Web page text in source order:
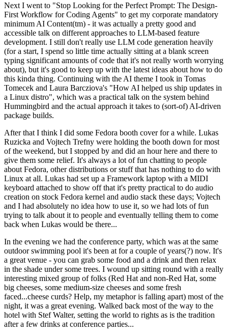
Next I went to "Stop Looking for the Perfect Prompt: The Design-
First Workflow for Coding Agents" to get my corporate mandatory
minimum AI Content(tm) - it was actually a pretty good and
accessible talk on different approaches to LLM-based feature
development. I still don't really use LLM code generation heavily
(for a start, I spend so little time actually sitting at a blank screen
typing significant amounts of code that it's not really worth worrying
about), but it's good to keep up with the latest ideas about how to do
this kinda thing. Continuing with the AI theme I took in Tomas
Tomecek and Laura Barcziova's "How AI helped us ship updates in
a Linux distro", which was a practical talk on the system behind
Hummingbird and the actual approach it takes to (sort-of) AI-driven
package builds.
After that I think I did some Fedora booth cover for a while. Lukas
Ruzicka and Vojtech Trefny were holding the booth down for most
of the weekend, but I stopped by and did an hour here and there to
give them some relief. It's always a lot of fun chatting to people
about Fedora, other distributions or stuff that has nothing to do with
Linux at all. Lukas had set up a Framework laptop with a MIDI
keyboard attached to show off that it's pretty practical to do audio
creation on stock Fedora kernel and audio stack these days; Vojtech
and I had absolutely no idea how to use it, so we had lots of fun
trying to talk about it to people and eventually telling them to come
back when Lukas would be there...
In the evening we had the conference party, which was at the same
outdoor swimming pool it's been at for a couple of years(?) now. It's
a great venue - you can grab some food and a drink and then relax
in the shade under some trees. I wound up sitting round with a really
interesting mixed group of folks (Red Hat and non-Red Hat, some
big cheeses, some medium-size cheeses and some fresh
faced...cheese curds? Help, my metaphor is falling apart) most of the
night, it was a great evening. Walked back most of the way to the
hotel with Stef Walter, setting the world to rights as is the tradition
after a few drinks at conference parties...